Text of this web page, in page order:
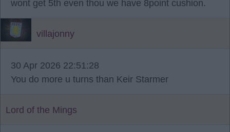
wont get 5th even thou we have 8point cushion.
villajonny
30 Apr 2026 22:51:28
You do more u turns than Keir Starmer
Lord of the Mings